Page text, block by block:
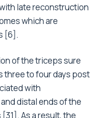
late reconstruction
which are
[6].
of the triceps sure
three to four days post
with
distal ends of the
As a result, the